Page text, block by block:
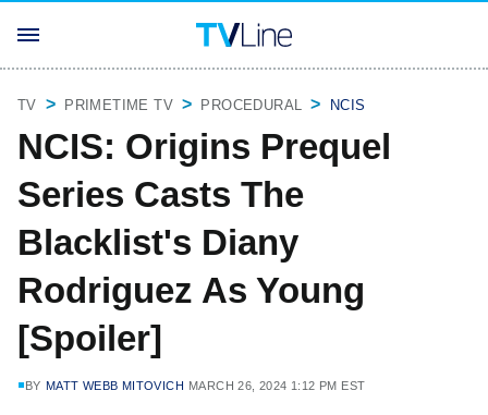
TV PRIMETIME TV PROCEDURAL NCIS
NCIS: Origins Prequel
Series Casts The
Blacklist's Diany
Rodriguez As Young
[Spoiler]
BY MATT WEBB MITOVICH MARCH 26, 2024 1:12 PM EST